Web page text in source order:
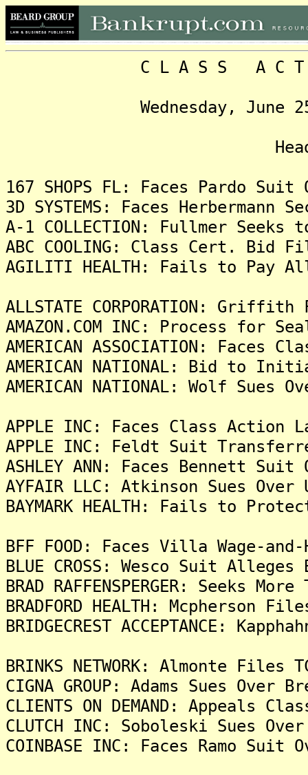
C L A S S A C T I O
Wednesday, June 25,
167 SHOPS FL: Faces Pardo
3D SYSTEMS: Faces
A-1 COLLECTION: Fullmer
ABC COOLING: Class Cert. Bid
AGILITI HEALTH: Fails to Pay
ALLSTATE CORPORATION:
AMAZON.COM INC: Process for
AMERICAN ASSOCIATION:
AMERICAN NATIONAL: Bid to
AMERICAN NATIONAL: Wolf
APPLE INC: Faces Class Action
APPLE INC: Feldt Suit
ASHLEY ANN: Faces Bennett
AYFAIR LLC: Atkinson Sues Over
BAYMARK HEALTH: Fails to
BFF FOOD: Faces Villa Wage-
BLUE CROSS: Wesco Suit
BRAD RAFFENSPERGER: Seeks
BRADFORD HEALTH: Mcpherson
BRIDGECREST ACCEPTANCE:
BRINKS NETWORK: Almonte
CIGNA GROUP: Adams Sues
CLIENTS ON DEMAND:
CLUTCH INC: Soboleski Sues
COINBASE INC: Faces Ramo